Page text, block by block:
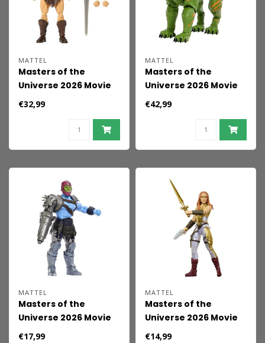
MATTEL
Masters of the
Universe 2026 Movie
Chronicles Action
€32,99
MATTEL
Masters of the
Universe 2026 Movie
Chronicles Action
€42,99
MATTEL
Masters of the
Universe 2026 Movie
Feature Action Figure
€17,99
MATTEL
Masters of the
Universe 2026 Movie
Action Figure Teela 14
€14,99